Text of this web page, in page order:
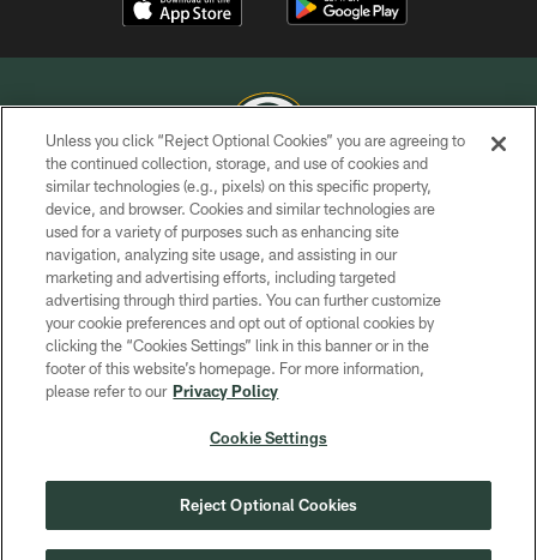
COPYRIGHT © GREEN BAY PACKERS, INC.
PRIVACY POLICY
TERMS OF SERVICE
CONTACT US
ACCESSIBILITY
SITE MAP
COOKIE SETTINGS
Unless you click “Reject Optional Cookies” you are agreeing to
the continued collection, storage, and use of cookies and
similar technologies (e.g., pixels) on this specific property,
device, and browser. Cookies and similar technologies are
used for a variety of purposes such as enhancing site
navigation, analyzing site usage, and assisting in our
marketing and advertising efforts, including targeted
advertising through third parties. You can further customize
your cookie preferences and opt out of optional cookies by
clicking the “Cookies Settings” link in this banner or in the
footer of this website’s homepage. For more information,
please refer to our Privacy Policy
Cookie Settings
Reject Optional Cookies